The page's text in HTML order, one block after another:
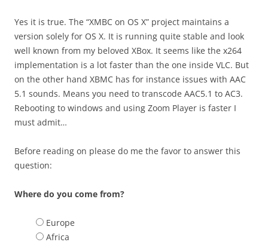
Yes it is true. The “XMBC on OS X” project maintains a
version solely for OS X. It is running quite stable and look
well known from my beloved XBox. It seems like the x264
implementation is a lot faster than the one inside VLC. But
on the other hand XBMC has for instance issues with AAC
5.1 sounds. Means you need to transcode AAC5.1 to AC3.
Rebooting to windows and using Zoom Player is faster I
must admit…
Before reading on please do me the favor to answer this
question:
Where do you come from?
Europe
Africa